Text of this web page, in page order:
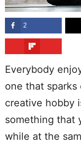
2
Everybody
one that
creative hobby
something that
while at the